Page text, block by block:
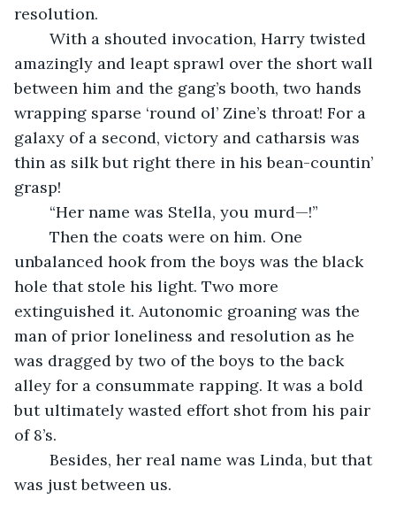
resolution.
amazingly and leapt sprawl over the short wall
between him and the gang’s booth, two hands
wrapping sparse ‘round ol’ Zine’s throat! For a
galaxy of a second, victory and catharsis was
thin as silk but right there in his bean-countin’
grasp!
	“Her name was Stella, you murd—!”
unbalanced hook from the boys was the black
hole that stole his light. Two more
extinguished it. Autonomic groaning was the
man of prior loneliness and resolution as he
was dragged by two of the boys to the back
alley for a consummate rapping. It was a bold
but ultimately wasted effort shot from his pair
of 8’s.
was just between us.